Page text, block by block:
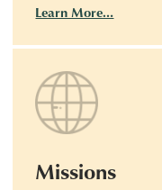
Learn More…
Missions